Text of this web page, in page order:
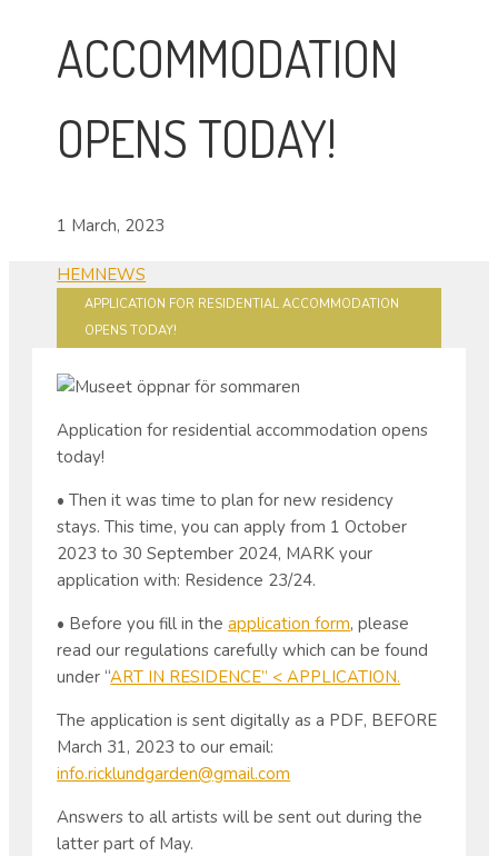
ACCOMMODATION
OPENS TODAY!
1 March, 2023
HEMNEWS
APPLICATION FOR RESIDENTIAL ACCOMMODATION
OPENS TODAY!
Application for residential accommodation opens
today!
• Then it was time to plan for new residency
stays. This time, you can apply from 1 October
2023 to 30 September 2024, MARK your
application with: Residence 23/24.
• Before you fill in theapplication form, please
read our regulations carefully which can be found
under “ART IN RESIDENCE” < APPLICATION.
The application is sent digitally as a PDF, BEFORE
March 31, 2023 to our email:
info.ricklundgarden@gmail.com
Answers to all artists will be sent out during the
latter part of May.